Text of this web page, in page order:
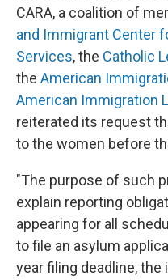
CARA, a coalition of
and Immigrant Center
Services, the Catholic
the American
American Immigration
reiterated its request
to the women before
"The purpose of such
explain reporting
appearing for all
to file an asylum
year filing deadline, the